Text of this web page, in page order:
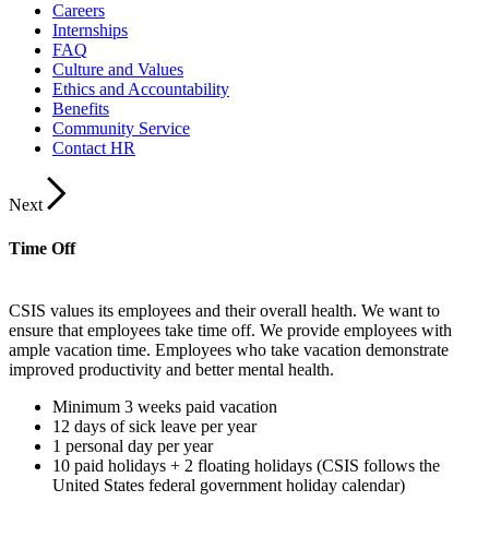
Careers
Internships
FAQ
Culture and Values
Ethics and Accountability
Benefits
Community Service
Contact HR
Next
Time Off
CSIS values its employees and their overall health. We want to
ensure that employees take time off. We provide employees with
ample vacation time. Employees who take vacation demonstrate
improved productivity and better mental health.
Minimum 3 weeks paid vacation
12 days of sick leave per year
1 personal day per year
10 paid holidays + 2 floating holidays (CSIS follows the
United States federal government holiday calendar)